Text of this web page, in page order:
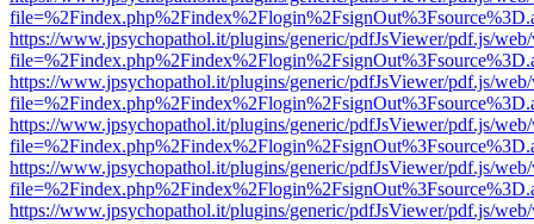
https://www.jpsychopathol.it/plugins/generic/pdfJsViewer/pdf.js/
https://www.jpsychopathol.it/plugins/generic/pdfJsViewer/pdf.js/
https://www.jpsychopathol.it/plugins/generic/pdfJsViewer/pdf.js/
https://www.jpsychopathol.it/plugins/generic/pdfJsViewer/pdf.js/
https://www.jpsychopathol.it/plugins/generic/pdfJsViewer/pdf.js/